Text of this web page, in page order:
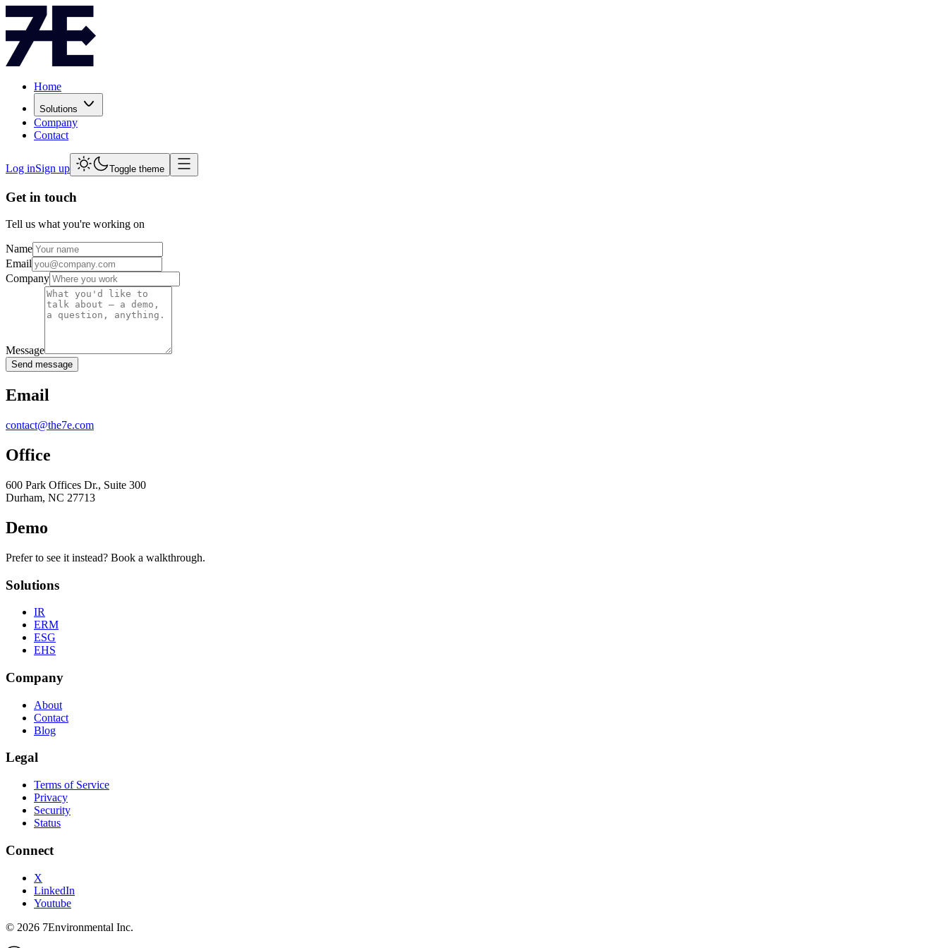
Home
Solutions
Company
Contact
Log inSign up Toggle theme
Get in touch
Tell us what you're working on
Name
Email
Company
Message
Send message
Email
contact@the7e.com
Office
600 Park Offices Dr., Suite 300
Durham, NC 27713
Demo
Prefer to see it instead? Book a walkthrough.
Solutions
IR
ERM
ESG
EHS
Company
About
Contact
Blog
Legal
Terms of Service
Privacy
Security
Status
Connect
X
LinkedIn
Youtube
© 2026 7Environmental Inc.